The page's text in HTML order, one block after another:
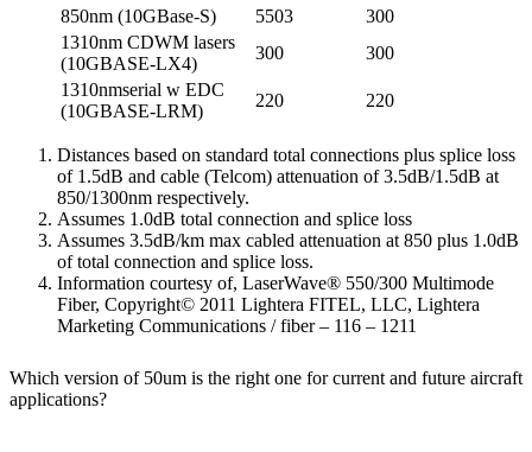
850nm (10GBase-S)
5503
300
1310nm CDWM lasers
(10GBASE-LX4)
300
300
1310nmserial w EDC
(10GBASE-LRM)
220 220
Distances based on standard total connections plus splice loss
of 1.5dB and cable (Telcom) attenuation of 3.5dB/1.5dB at
850/1300nm respectively.
Assumes 1.0dB total connection and splice loss
Assumes 3.5dB/km max cabled attenuation at 850 plus 1.0dB
of total connection and splice loss.
Information courtesy of, LaserWave® 550/300 Multimode
Fiber, Copyright© 2011 Lightera FITEL, LLC, Lightera
Marketing Communications / fiber – 116 – 1211
Which version of 50um is the right one for current and future aircraft
applications?